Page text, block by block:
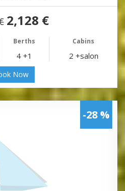
2,128 €
Berths Cabins
4 +1 2 +salon
Now
-28 %